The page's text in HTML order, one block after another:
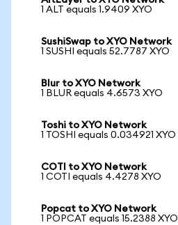
1 ALT equals 1.9409 XYO
SushiSwap to XYO Network
1 SUSHI equals 52.7787 XYO
Blur to XYO Network
1 BLUR equals 4.6573 XYO
Toshi to XYO Network
1 TOSHI equals 0.034921 XYO
COTI to XYO Network
1 COTI equals 4.4278 XYO
Popcat to XYO Network
1 POPCAT equals 15.2388 XYO